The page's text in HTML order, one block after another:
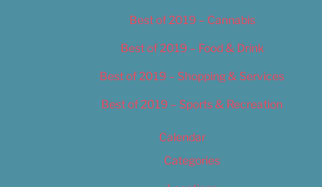
Best of 2019 – Cannabis
Best of 2019 – Food & Drink
Best of 2019 – Shopping & Services
Best of 2019 – Sports & Recreation
Calendar
Categories